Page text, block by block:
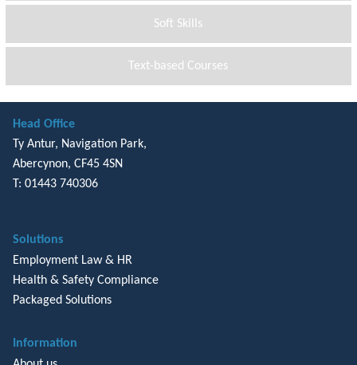
Soft Skills
Text-based Courses
Head Office
Ty Antur, Navigation Park,
Abercynon, CF45 4SN
T: 01443 740306
Solutions
Employment Law & HR
Health & Safety Compliance
Packaged Solutions
Information